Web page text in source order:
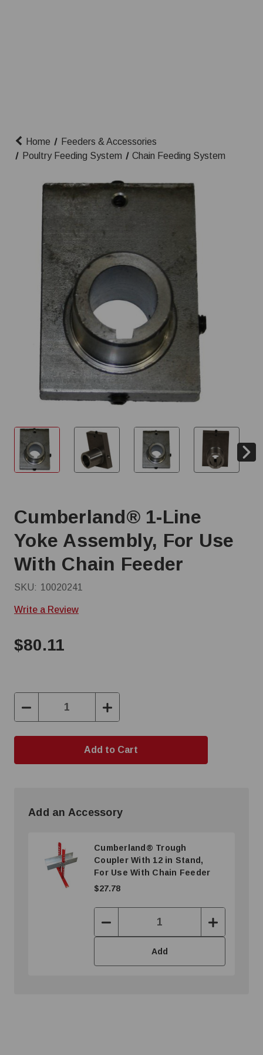
Home
Feeders & Accessories
Poultry Feeding System
Chain Feeding System
Cumberland® 1-Line
Yoke Assembly, For Use
With Chain Feeder
SKU: 10020241
Write a Review
$80.11
Decrease
Quantity:
Increase
Quantity:
Add an Accessory
Cumberland® Trough
Coupler With 12 in Stand,
For Use With Chain Feeder
$27.78
Decrease
Quantity:
Increase
Quantity:
Add